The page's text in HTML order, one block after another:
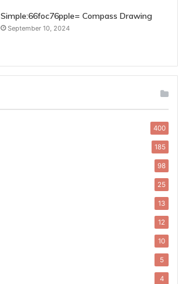
Simple:66foc76pple= Compass Drawing
September 10, 2024
400
185
98
25
13
12
10
5
4